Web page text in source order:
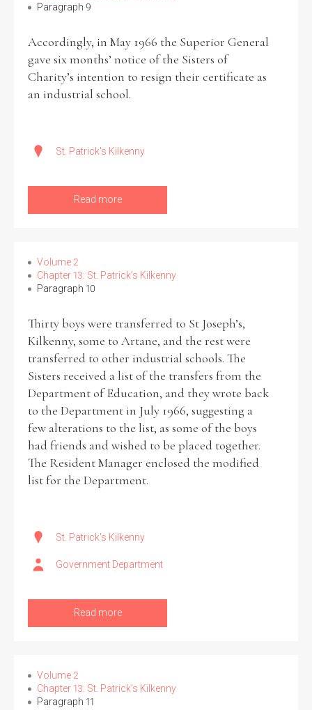
Paragraph 9
Accordingly, in May 1966 the Superior General
gave six months’ notice of the Sisters of
Charity’s intention to resign their certificate as
an industrial school.
St. Patrick's Kilkenny
Read more
Volume 2
Chapter 13: St. Patrick’s Kilkenny
Paragraph 10
Thirty boys were transferred to St Joseph’s,
Kilkenny, some to Artane, and the rest were
transferred to other industrial schools. The
Sisters received a list of the transfers from the
Department of Education, and they wrote back
to the Department in July 1966, suggesting a
few alterations to the list, as some of the boys
had friends and wished to be placed together.
The Resident Manager enclosed the modified
list for the Department.
St. Patrick's Kilkenny
Government Department
Read more
Volume 2
Chapter 13: St. Patrick’s Kilkenny
Paragraph 11